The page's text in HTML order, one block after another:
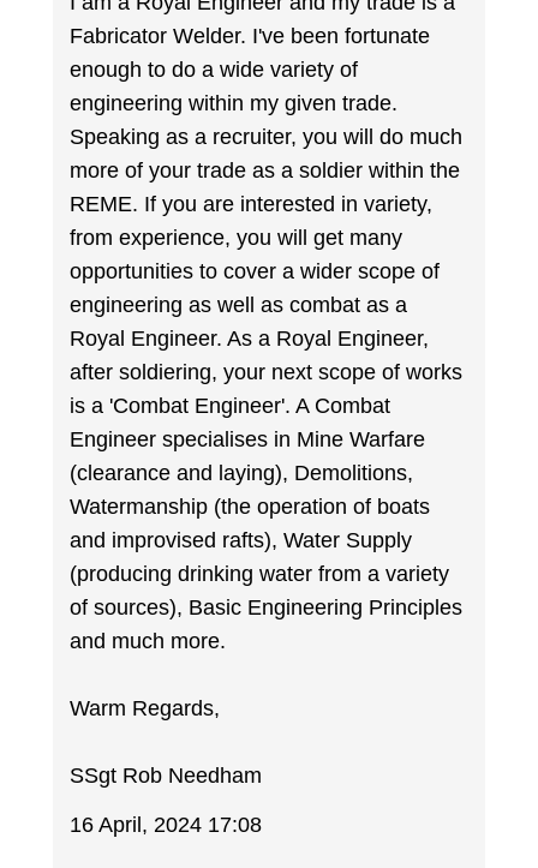
Fabricator Welder. I've been fortunate
enough to do a wide variety of
engineering within my given trade.
Speaking as a recruiter, you will do much
more of your trade as a soldier within the
REME. If you are interested in variety,
from experience, you will get many
opportunities to cover a wider scope of
engineering as well as combat as a
Royal Engineer. As a Royal Engineer,
after soldiering, your next scope of works
is a 'Combat Engineer'. A Combat
Engineer specialises in Mine Warfare
(clearance and laying), Demolitions,
Watermanship (the operation of boats
and improvised rafts), Water Supply
(producing drinking water from a variety
of sources), Basic Engineering Principles
and much more.
Warm Regards,
SSgt Rob Needham
16 April, 2024 17:08